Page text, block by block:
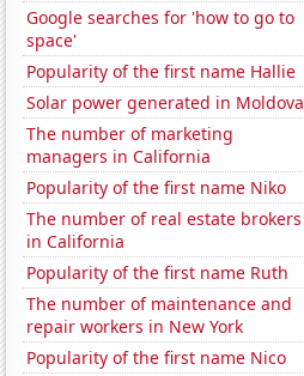
Google searches for 'how to go to
space'
Popularity of the first name Hallie
Solar power generated in Moldova
The number of marketing
managers in California
Popularity of the first name Niko
The number of real estate brokers
in California
Popularity of the first name Ruth
The number of maintenance and
repair workers in New York
Popularity of the first name Nico